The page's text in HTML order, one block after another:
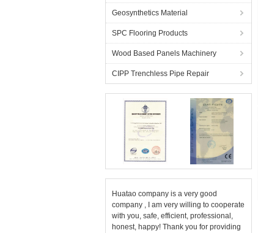
Geosynthetics Material
SPC Flooring Products
Wood Based Panels Machinery
CIPP Trenchless Pipe Repair
Huatao company is a very good
company , I am very willing to cooperate
with you, safe, efficient, professional,
honest, happy! Thank you for providing